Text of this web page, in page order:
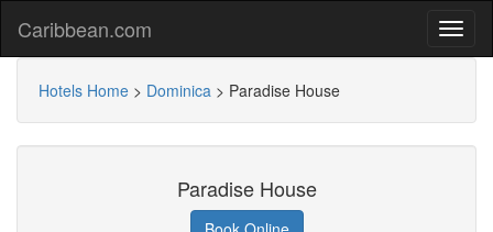
Caribbean.com
Hotels Home > Dominica > Paradise House
Paradise House